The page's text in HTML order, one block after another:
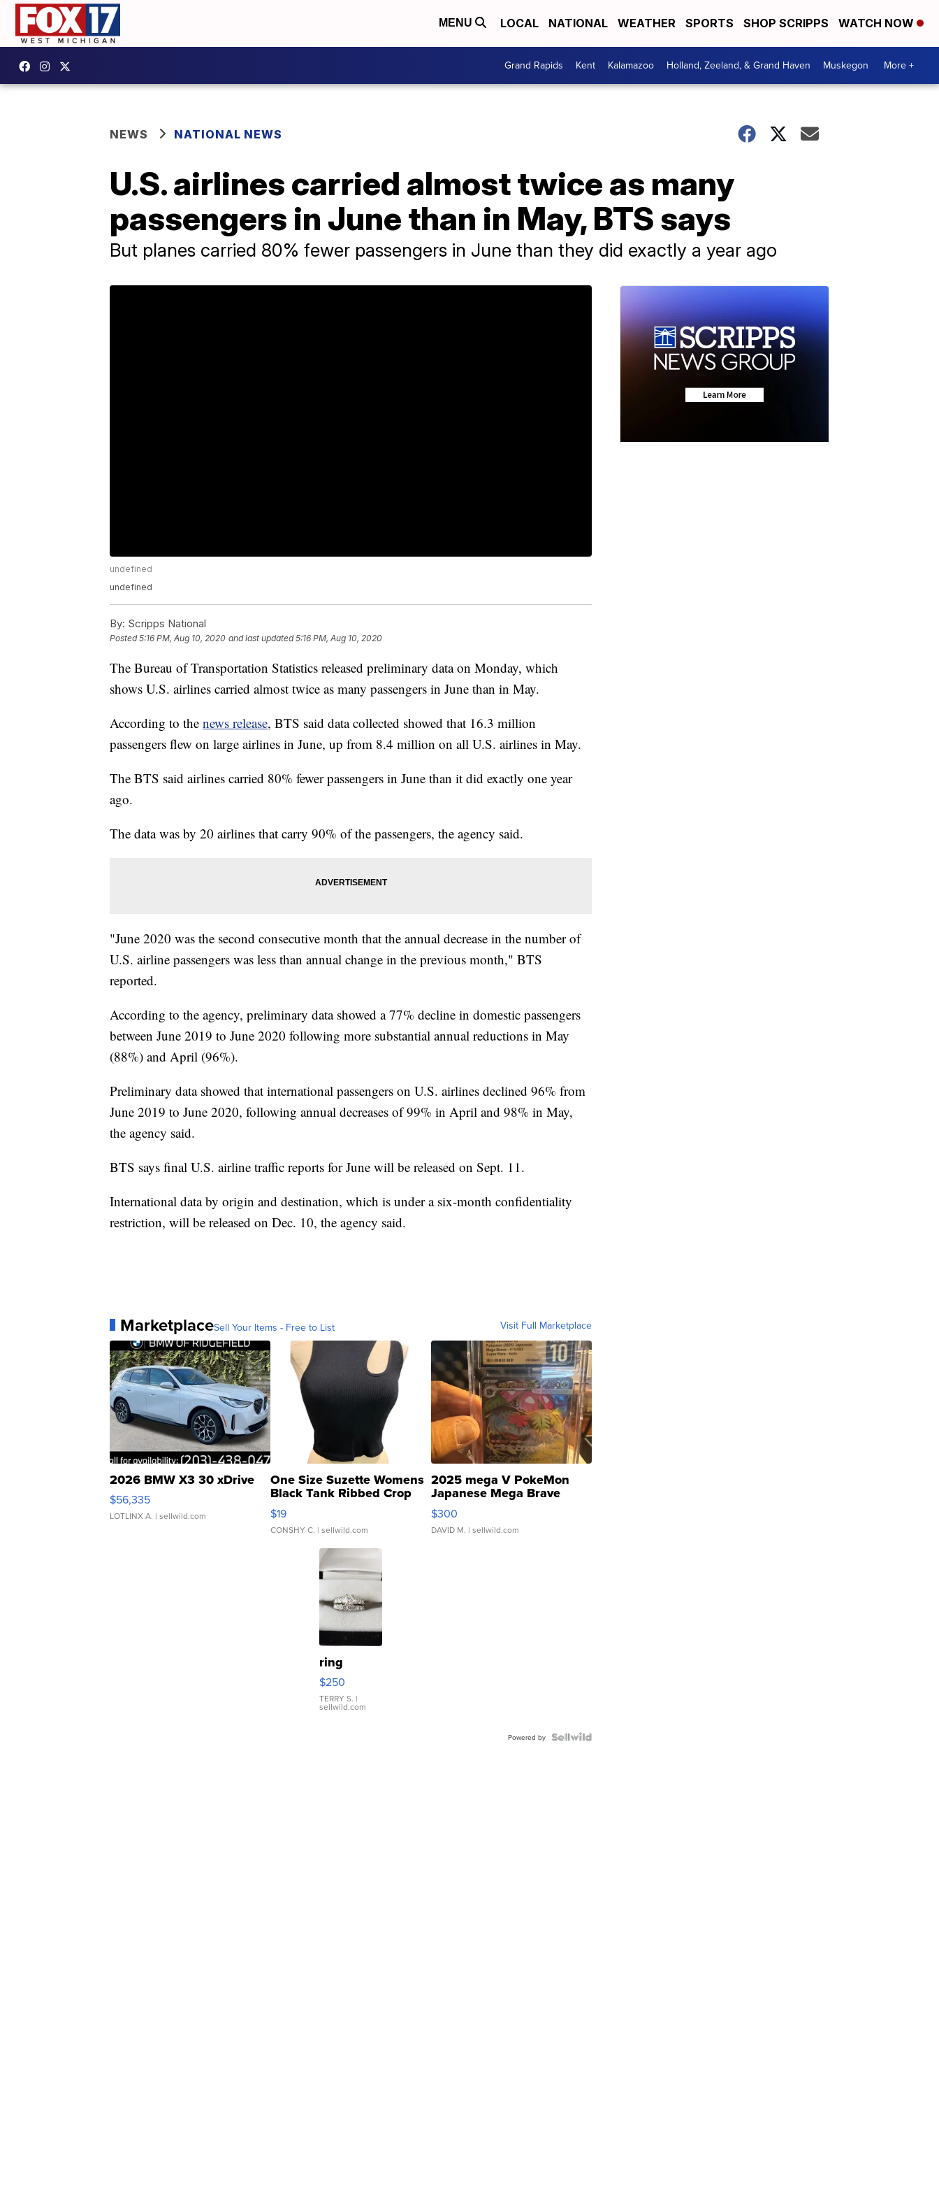
MENU LOCAL NATIONAL WEATHER SPORTS SHOP SCRIPPS WATCH NOW
Grand Rapids Kent Kalamazoo Holland, Zeeland, & Grand Haven Muskegon More +
NEWS NATIONAL NEWS
U.S. airlines carried almost twice as many
passengers in June than in May, BTS says
But planes carried 80% fewer passengers in June than they did exactly a year ago
undefined
undefined
By: Scripps National
Posted5:16 PM, Aug 10, 2020 and last updated 5:16 PM, Aug 10, 2020
The Bureau of Transportation Statistics released preliminary data on Monday, which
shows U.S. airlines carried almost twice as many passengers in June than in May.
According to the news release, BTS said data collected showed that 16.3 million
passengers flew on large airlines in June, up from 8.4 million on all U.S. airlines in May.
The BTS said airlines carried 80% fewer passengers in June than it did exactly one year
ago.
The data was by 20 airlines that carry 90% of the passengers, the agency said.
"June 2020 was the second consecutive month that the annual decrease in the number of
U.S. airline passengers was less than annual change in the previous month," BTS
reported.
According to the agency, preliminary data showed a 77% decline in domestic passengers
between June 2019 to June 2020 following more substantial annual reductions in May
(88%) and April (96%).
Preliminary data showed that international passengers on U.S. airlines declined 96% from
June 2019 to June 2020, following annual decreases of 99% in April and 98% in May,
the agency said.
BTS says final U.S. airline traffic reports for June will be released on Sept. 11.
International data by origin and destination, which is under a six-month confidentiality
restriction, will be released on Dec. 10, the agency said.
MarketplaceSell Your Items - Free to List Visit Full Marketplace
2026 BMW X3 30 xDrive
$56,335
LOTLINX A. | sellwild.com
One Size Suzette Womens
Black Tank Ribbed Crop
Asymmetrical ...
$19
CONSHY C. | sellwild.com
2025 mega V PokeMon
Japanese Mega Brave
076/063 Super Rare H...
$300
DAVID M. | sellwild.com
ring
$250
TERRY S. |
sellwild.com
Powered by